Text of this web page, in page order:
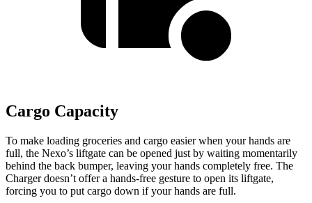
Cargo Capacity
To make loading groceries and cargo easier when your hands are
full, the Nexo’s liftgate can be opened just by waiting momentarily
behind the back bumper, leaving your hands completely free. The
Charger doesn’t offer a hands-free gesture to open its liftgate,
forcing you to put cargo down if your hands are full.